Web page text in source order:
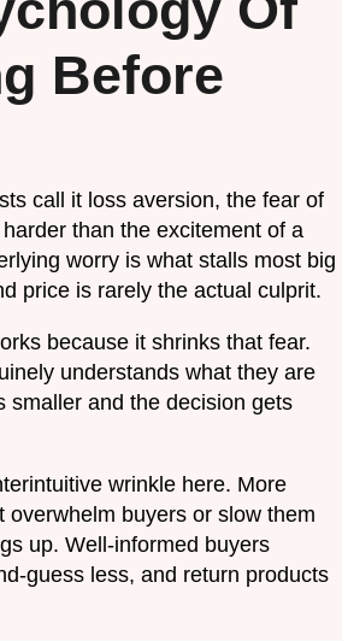
Before
call it loss aversion, the fear of
than the excitement of a
worry is what stalls most big
price is rarely the actual culprit.
because it shrinks that fear.
understands what they are
smaller and the decision gets
wrinkle here. More
overwhelm buyers or slow them
up. Well-informed buyers
guess less, and return products